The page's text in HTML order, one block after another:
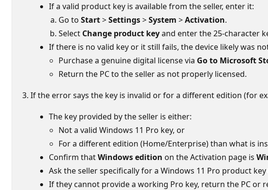
If a valid product key is available from the seller, enter it:
Go to Start>Settings>System >Activation.
Select Change product keyand enter the 25‑character
If there is no valid key or it still fails, the device likely was
Purchase a genuine digital license via Go to Microsoft
Return the PC to the seller as not properly licensed.
If the error says the key is invalid or for a different edition (for
The key provided by the seller is either:
Not a valid Windows 11 Pro key, or
For a different edition (Home/Enterprise) than what is
Confirm thatWindows edition on the Activation page is
Ask the seller specifically for a Windows 11 Pro product
If they cannot provide a working Pro key, return the PC or